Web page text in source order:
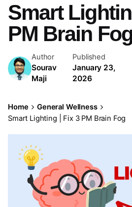
Smart
PM Brain
Author
Sourav
Maji
Published
January 23,
2026
Home
General Wellness
Smart Lighting | Fix 3 PM Brain Fog